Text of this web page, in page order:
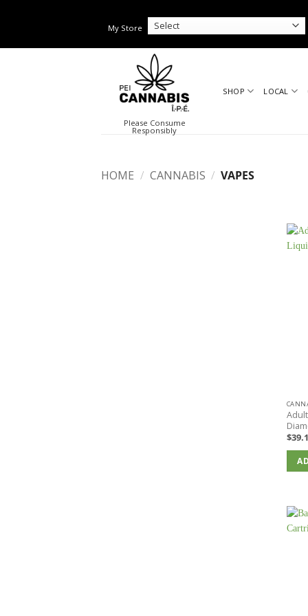
My Store
Please Consume
Responsibly
SHOP LOCAL
HOME / CANNABIS / VAPES
$